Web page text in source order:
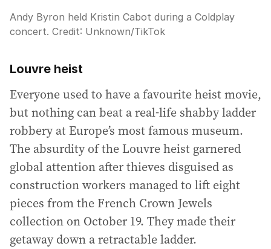
Andy Byron held Kristin Cabot during a Coldplay
concert. Credit: Unknown/TikTok
Louvre heist
Everyone used to have a favourite heist movie,
but nothing can beat a real-life shabby ladder
robbery at Europe’s most famous museum.
The absurdity of the Louvre heist garnered
global attention after thieves disguised as
construction workers managed to lift eight
pieces from the French Crown Jewels
collection on October 19. They made their
getaway down a retractable ladder.